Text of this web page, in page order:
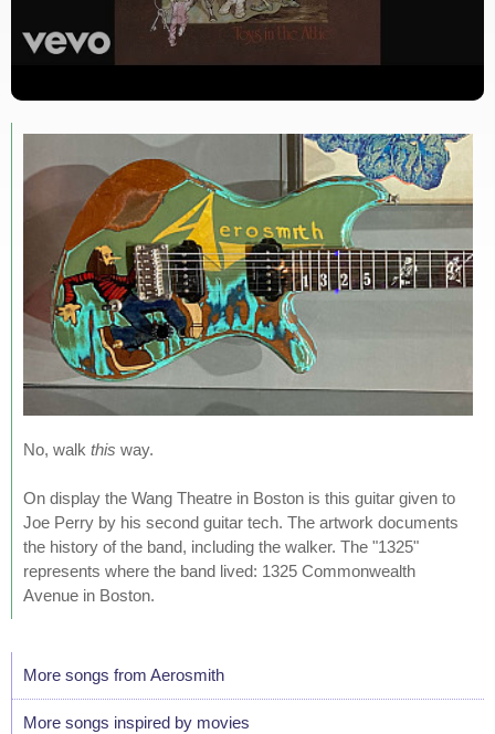
No, walk this way.
On display the Wang Theatre in Boston is this guitar given to
Joe Perry by his second guitar tech. The artwork documents
the history of the band, including the walker. The "1325"
represents where the band lived: 1325 Commonwealth
Avenue in Boston.
More songs from Aerosmith
More songs inspired by movies